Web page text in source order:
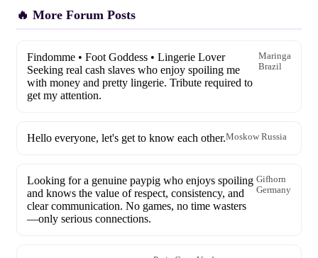
🔥 More Forum Posts
Findomme • Foot Goddess • Lingerie Lover
Seeking real cash slaves who enjoy spoiling me
with money and pretty lingerie. Tribute required to
get my attention.
Maringa
Brazil
Hello everyone, let's get to know each other.Moskow Russia
Looking for a genuine paypig who enjoys spoiling
and knows the value of respect, consistency, and
clear communication. No games, no time wasters
—only serious connections.
Gifhorn
Germany